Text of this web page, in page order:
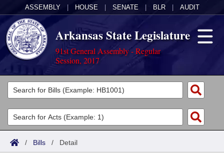
ASSEMBLY HOUSE SENATE BLR AUDIT
Arkansas State Legislature
91st General Assembly - Regular
Session, 2017
Legislators
List All
Search
Committees
Joint
Acts
Search by Range
Bills
/ Bills / Detail